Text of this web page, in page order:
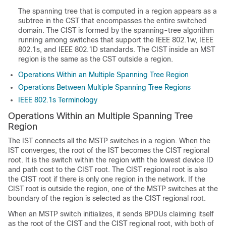
The spanning tree that is computed in a region appears as a
subtree in the CST that encompasses the entire switched
domain. The CIST is formed by the spanning-tree algorithm
running among switches that support the IEEE 802.1w, IEEE
802.1s, and IEEE 802.1D standards. The CIST inside an MST
region is the same as the CST outside a region.
Operations Within an Multiple Spanning Tree Region
Operations Between Multiple Spanning Tree Regions
IEEE 802.1s Terminology
Operations Within an Multiple Spanning Tree
Region
The IST connects all the MSTP switches in a region. When the
IST converges, the root of the IST becomes the CIST regional
root. It is the switch within the region with the lowest device ID
and path cost to the CIST root. The CIST regional root is also
the CIST root if there is only one region in the network. If the
CIST root is outside the region, one of the MSTP switches at the
boundary of the region is selected as the CIST regional root.
When an MSTP switch initializes, it sends BPDUs claiming itself
as the root of the CIST and the CIST regional root, with both of